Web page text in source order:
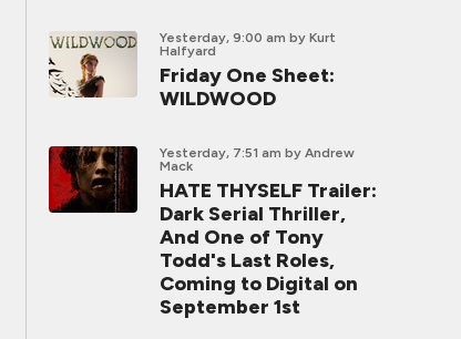
Yesterday, 9:00 am by Kurt
Halfyard
Friday One Sheet:
WILDWOOD
Yesterday, 7:51 am by Andrew
Mack
HATE THYSELF Trailer:
Dark Serial Thriller,
And One of Tony
Todd's Last Roles,
Coming to Digital on
September 1st